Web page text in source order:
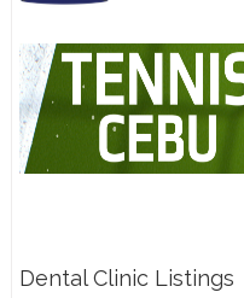
Dental Clinic Listings